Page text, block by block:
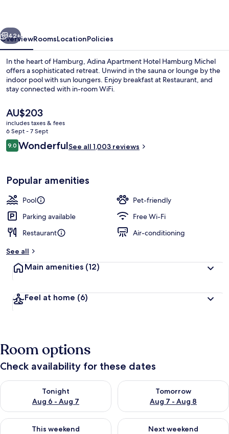
Lobby
Next
42+
OverviewRoomsLocationPolicies
In the heart of Hamburg, Adina Apartment Hotel Hamburg Michel
offers a sophisticated retreat. Unwind in the sauna or lounge by the
indoor pool with sun loungers. Enjoy breakfast at Restaurant, and
stay connected with in-room WiFi.
The
current
price
is
AU$203
AU$203
includes taxes & fees
6 Sept - 7 Sept
Reviews
9.09.0 out of 10
WonderfulSee all 1,003 reviews
Popular amenities
Pool
Pet-friendly
Parking available
Free Wi-Fi
Restaurant
Air-conditioning
See all
Main amenities (12)
Feel at home (6)
Room options
Check availability for these dates
Tonight
Aug 6 - Aug 7
Check availability for tonight Aug 6 - Aug 7
Tomorrow
Aug 7 - Aug 8
Check availability for
This weekend
Check availability for this weekend Aug 7 - Aug 9
Next weekend
Check availability for next